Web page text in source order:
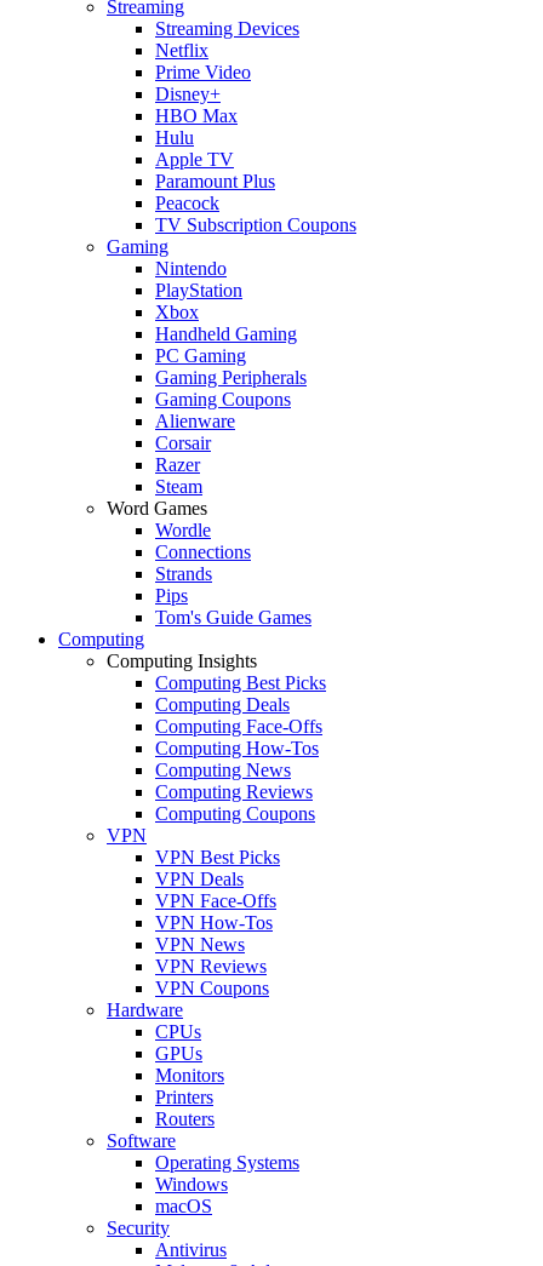
Streaming
Streaming Devices
Netflix
Prime Video
Disney+
HBO Max
Hulu
Apple TV
Paramount Plus
Peacock
TV Subscription Coupons
Gaming
Nintendo
PlayStation
Xbox
Handheld Gaming
PC Gaming
Gaming Peripherals
Gaming Coupons
Alienware
Corsair
Razer
Steam
Word Games
Wordle
Connections
Strands
Pips
Tom's Guide Games
Computing
Computing Insights
Computing Best Picks
Computing Deals
Computing Face-Offs
Computing How-Tos
Computing News
Computing Reviews
Computing Coupons
VPN
VPN Best Picks
VPN Deals
VPN Face-Offs
VPN How-Tos
VPN News
VPN Reviews
VPN Coupons
Hardware
CPUs
GPUs
Monitors
Printers
Routers
Software
Operating Systems
Windows
macOS
Security
Antivirus